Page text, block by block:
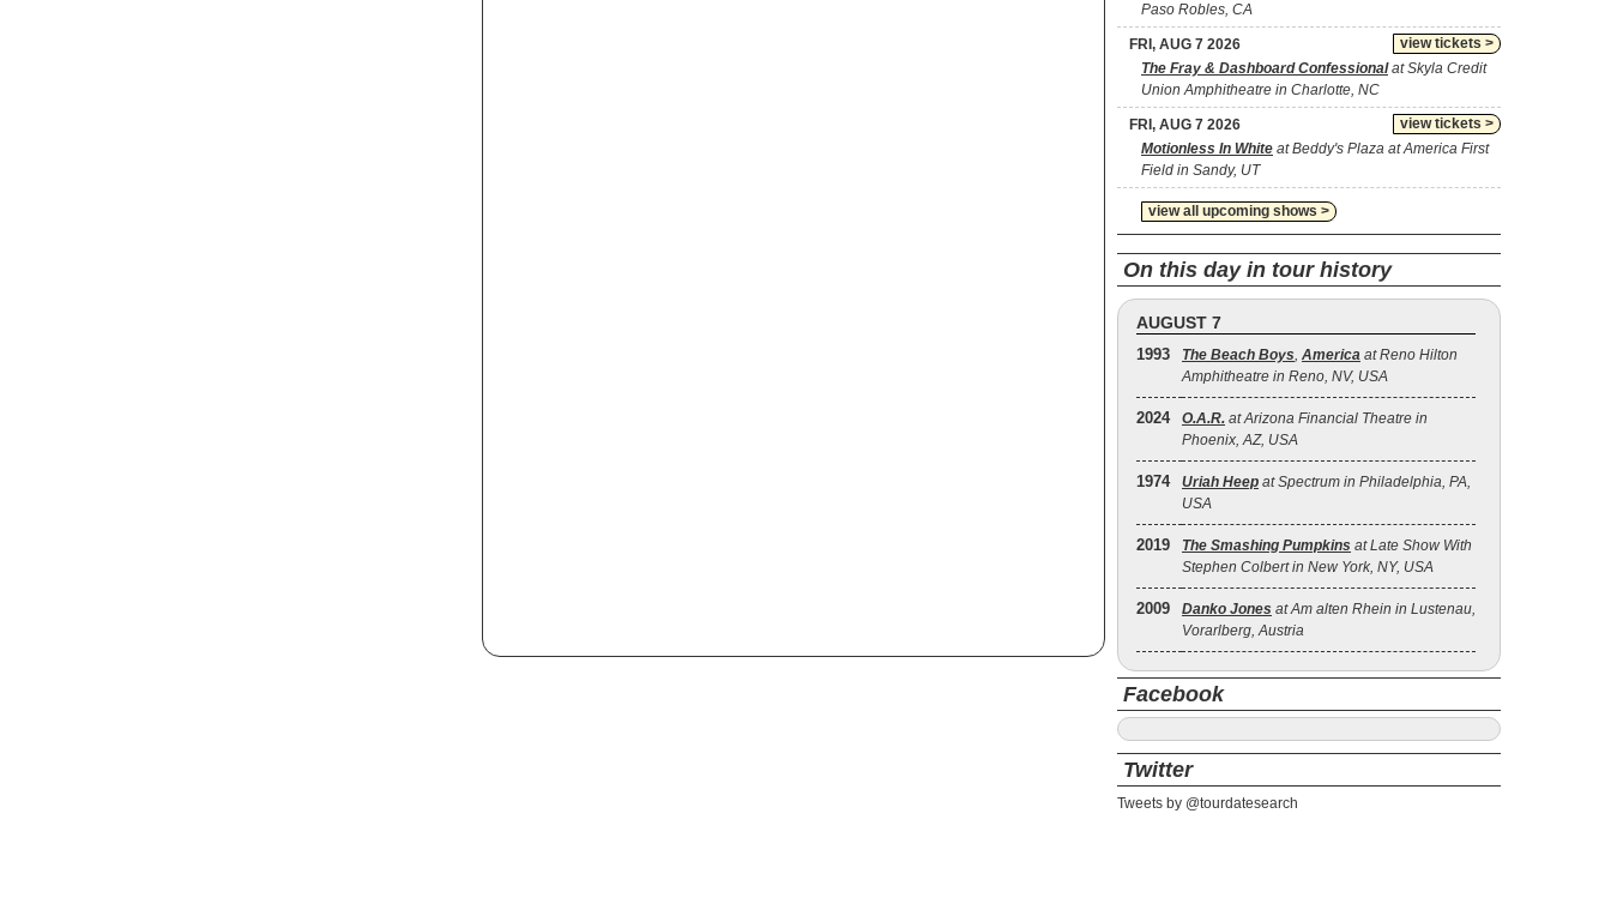
Paso Robles, CA
view tickets >
FRI, AUG 7 2026
The Fray & Dashboard Confessionalat Skyla Credit
Union Amphitheatre in Charlotte, NC
view tickets >
FRI, AUG 7 2026
Motionless In White at Beddy's Plaza at America First
Field in Sandy, UT
view all upcoming shows >
On this day in tour history
AUGUST 7
1993 The Beach Boys, America at Reno Hilton
Amphitheatre in Reno, NV, USA
2024 O.A.R. at Arizona Financial Theatre in
Phoenix, AZ, USA
1974 Uriah Heep at Spectrum in Philadelphia, PA,
USA
2019 The Smashing Pumpkins at Late Show With
Stephen Colbert in New York, NY, USA
2009 Danko Jones at Am alten Rhein in Lustenau,
Vorarlberg, Austria
Facebook
Twitter
Tweets by @tourdatesearch